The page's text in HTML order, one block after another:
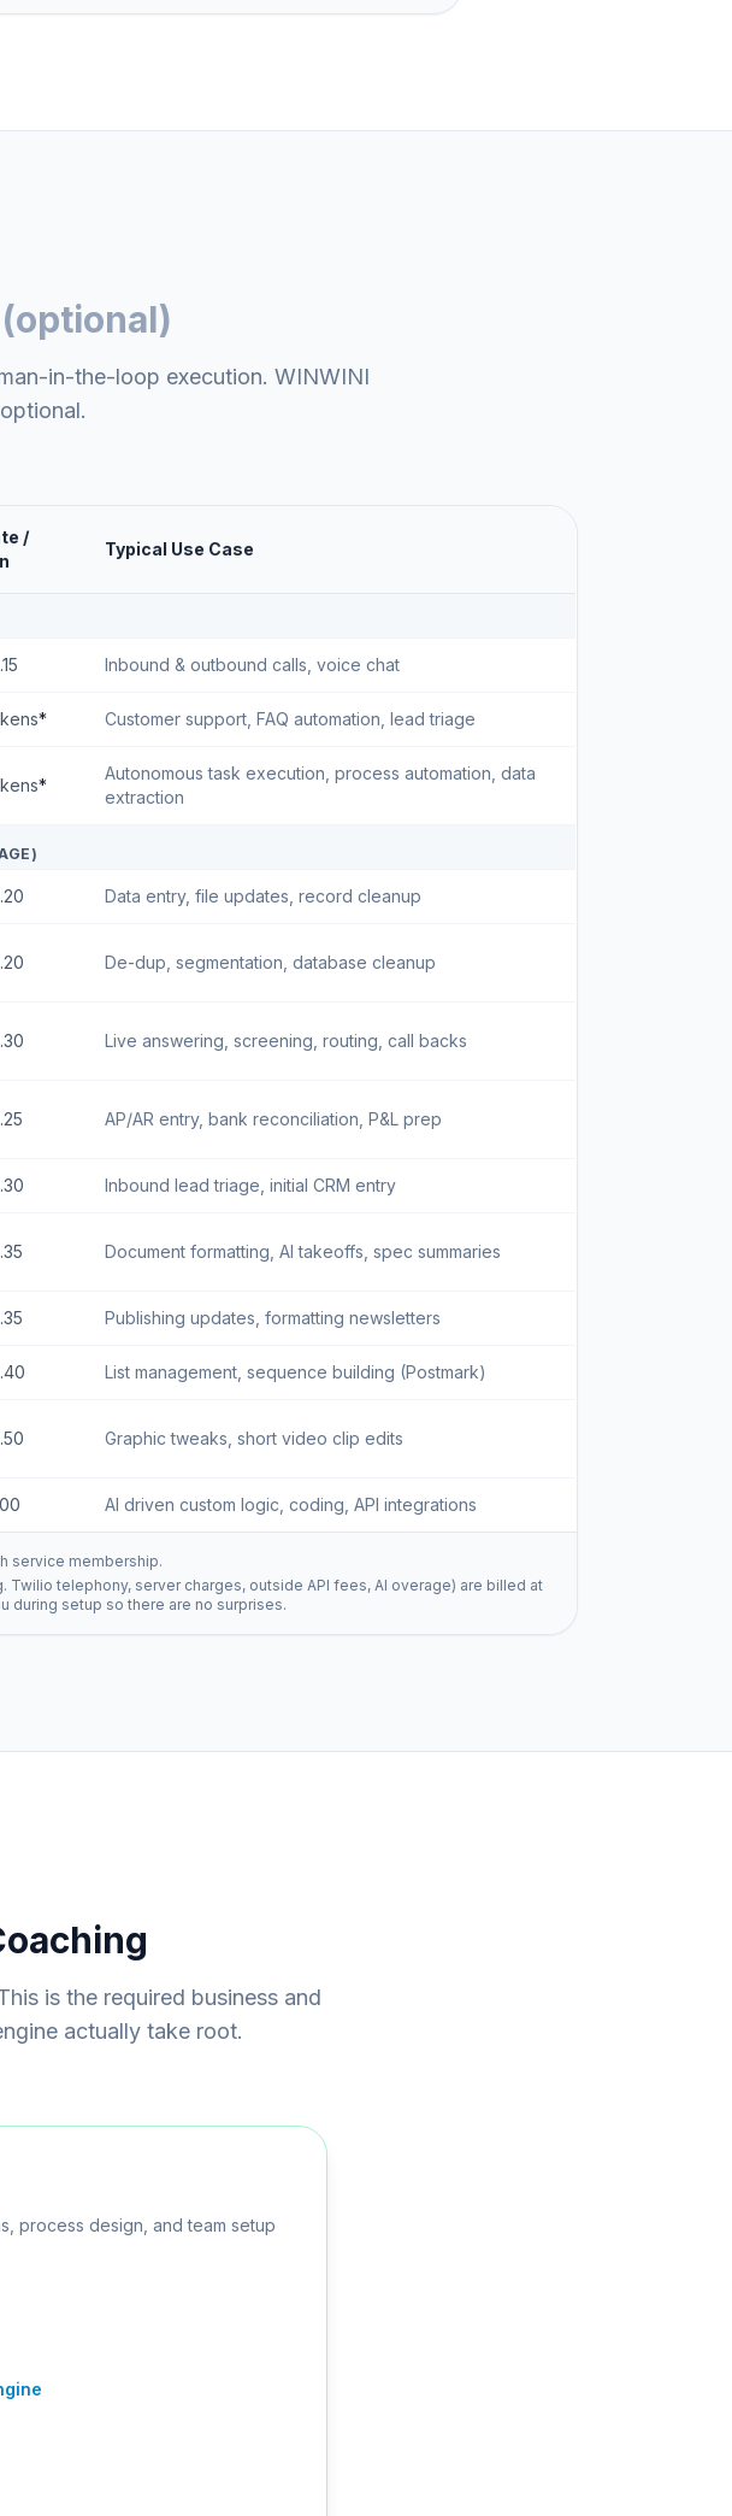
(optional)
in-the-loop execution. WINWINI
/
Typical Use Case
Inbound & outbound calls, voice chat
* Customer support, FAQ automation, lead triage
*
Autonomous task execution, process automation, data
extraction
Data entry, file updates, record cleanup
De-dup, segmentation, database cleanup
Live answering, screening, routing, call backs
AP/AR entry, bank reconciliation, P&L prep
Inbound lead triage, initial CRM entry
Document formatting, AI takeoffs, spec summaries
Publishing updates, formatting newsletters
List management, sequence building (Postmark)
Graphic tweaks, short video clip edits
AI driven custom logic, coding, API integrations
service membership.
Twilio telephony, server charges, outside API fees, AI overage) are billed at
during setup so there are no surprises.
is the required business and
actually take root.
process design, and team setup